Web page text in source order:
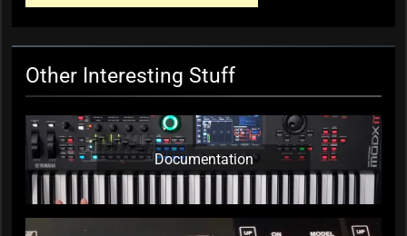
KC Editor
3 weeks ago 0
Other Interesting Stuff
Documentation